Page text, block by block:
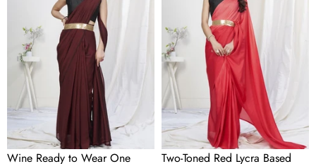
Wear
One
Minute
Lycra
Saree
Wine Ready to Wear One
Lycra
Based
Saree
Two-Toned Red Lycra Based